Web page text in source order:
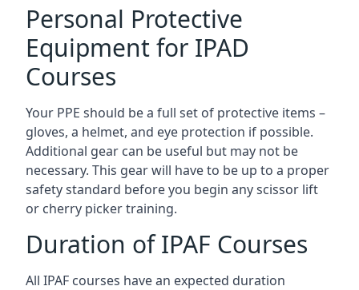
Personal Protective
Equipment for IPAD
Courses
Your PPE should be a full set of protective items –
gloves, a helmet, and eye protection if possible.
Additional gear can be useful but may not be
necessary. This gear will have to be up to a proper
safety standard before you begin any scissor lift
or cherry picker training.
Duration of IPAF Courses
All IPAF courses have an expected duration